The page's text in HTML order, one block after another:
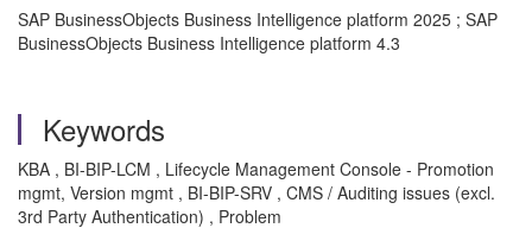
SAP BusinessObjects Business Intelligence platform 2025 ; SAP
BusinessObjects Business Intelligence platform 4.3
Keywords
KBA , BI-BIP-LCM , Lifecycle Management Console - Promotion
mgmt, Version mgmt , BI-BIP-SRV , CMS / Auditing issues (excl.
3rd Party Authentication) , Problem